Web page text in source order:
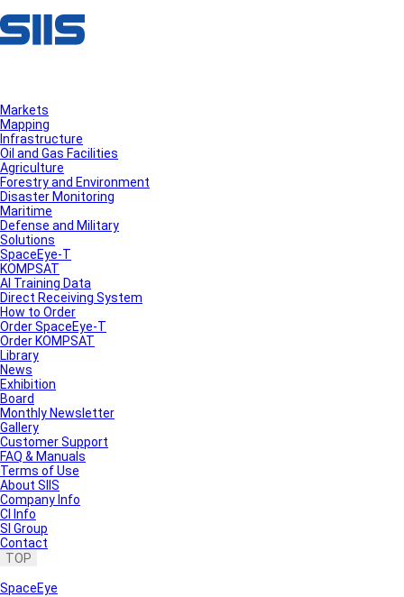
Markets
Mapping
Infrastructure
Oil and Gas Facilities
Agriculture
Forestry and Environment
Disaster Monitoring
Maritime
Defense and Military
Solutions
SpaceEye-T
KOMPSAT
AI Training Data
Direct Receiving System
How to Order
Order SpaceEye-T
Order KOMPSAT
Library
News
Exhibition
Board
Monthly Newsletter
Gallery
Customer Support
FAQ & Manuals
Terms of Use
About SIIS
Company Info
CI Info
SI Group
Contact
TOP
SpaceEye